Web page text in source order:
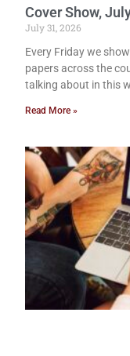
Cover Show,
July 31, 2026
Every Friday we
papers across the
talking about in this
Read More »